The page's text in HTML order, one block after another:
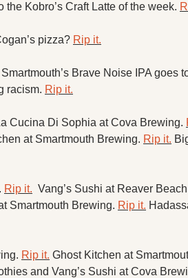
Kobro’s Craft Latte of the week.
pizza? Rip it.
Brave Noise IPA goes
racism. Rip it.
Cucina Di Sophia at Cova Brewing.
at Smartmouth Brewing. Rip it.
Rip it. Vang’s Sushi at Reaver
Smartmouth Brewing. Rip it.
Rip it. Ghost Kitchen at
and Vang’s Sushi at Cova